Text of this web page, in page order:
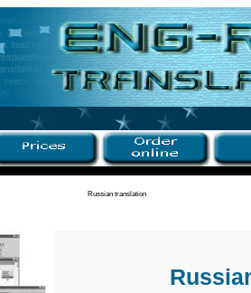
Russian translation